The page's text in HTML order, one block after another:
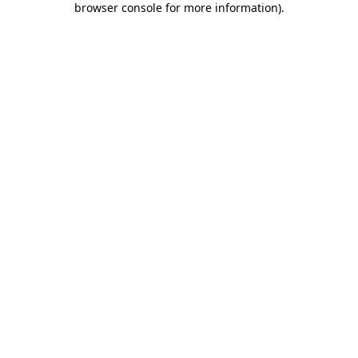
browser console for more information).